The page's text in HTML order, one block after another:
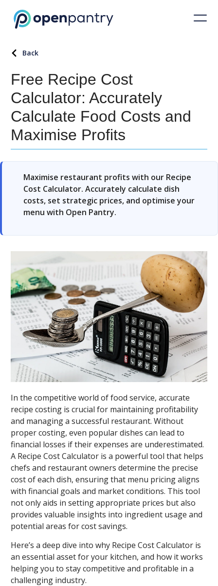
Back
Free Recipe Cost
Calculator: Accurately
Calculate Food Costs and
Maximise Profits
Maximise restaurant profits with our Recipe
Cost Calculator. Accurately calculate dish
costs, set strategic prices, and optimise your
menu with Open Pantry.
In the competitive world of food service, accurate
recipe costing is crucial for maintaining profitability
and managing a successful restaurant. Without
proper costing, even popular dishes can lead to
financial losses if their expenses are underestimated.
A Recipe Cost Calculator is a powerful tool that helps
chefs and restaurant owners determine the precise
cost of each dish, ensuring that menu pricing aligns
with financial goals and market conditions. This tool
not only aids in setting appropriate prices but also
provides valuable insights into ingredient usage and
potential areas for cost savings.
Here’s a deep dive into why Recipe Cost Calculator is
an essential asset for your kitchen, and how it works
helping you to stay competitive and profitable in a
challenging industry.